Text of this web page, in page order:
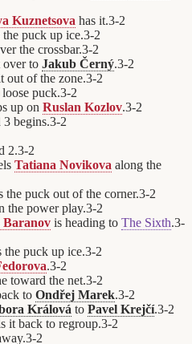
Kuznetsova has it.3-2
the puck up ice.3-2
the crossbar.3-2
to Jakub Černý.3-2
out of the zone.3-2
puck.3-2
up on Ruslan Kozlov.3-2
begins.3-2
2.3-2
Tatiana Novikova along the
the puck out of the corner.3-2
the power play.3-2
Baranov is heading to The Sixth.3-
the puck up ice.3-2
.3-2
toward the net.3-2
to Ondřej Marek.3-2
Králová to Pavel Krejčí.3-2
it back to regroup.3-2
3-2